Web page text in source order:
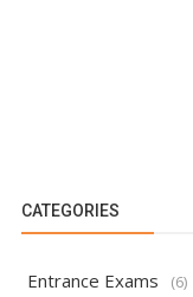
CATEGORIES
Entrance Exams (6)